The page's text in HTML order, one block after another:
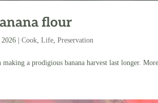
flour
|Cook ,Life ,Preservation
a prodigious banana harvest last longer.